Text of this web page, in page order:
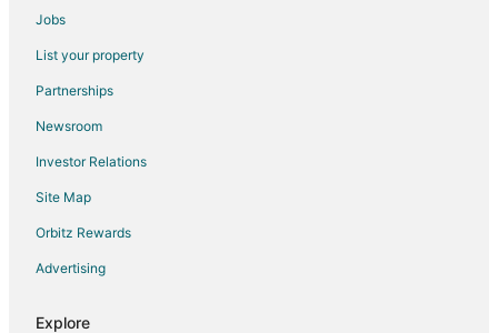
Flights from George Town to Hollister
Flights from Boise to Hollister
Flights from Louisville to Hollister
Flights from Naples to Hollister
Jobs
List your property
Partnerships
Newsroom
Investor Relations
Site Map
Orbitz Rewards
Advertising
Explore